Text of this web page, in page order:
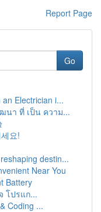
Report Page
Go
Electrician i...
นา ที่ เป็น ความ...
요!
destin...
Near You
Battery
โปรแก...
Coding ...